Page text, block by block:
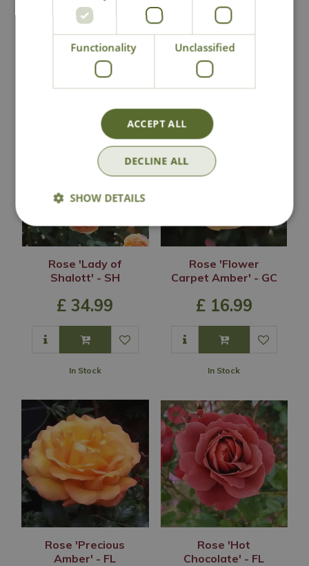
Lovingly Grown
You may also like
Rose 'Lady of
Shalott' - SH
£ 34.99
In Stock
Rose 'Flower
Carpet Amber' - GC
£ 16.99
In Stock
Rose 'Precious
Amber' - FL
Rose 'Hot
Chocolate' - FL
Functionality Unclassified
ACCEPT ALL
DECLINE ALL
SHOW DETAILS